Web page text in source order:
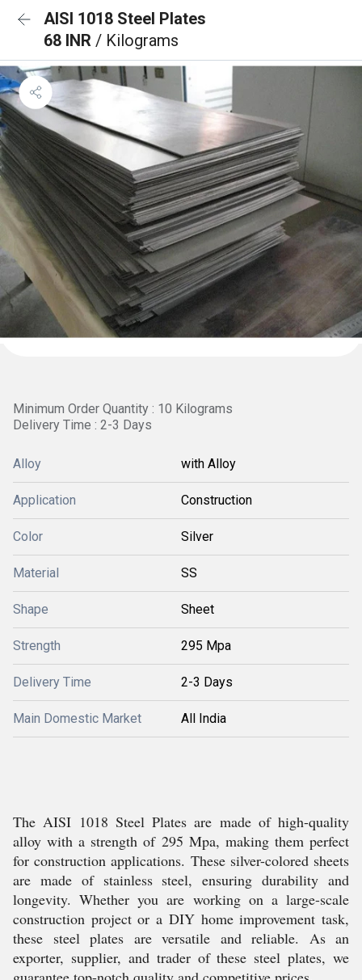
AISI 1018 Steel Plates
68 INR / Kilograms
Minimum Order Quantity : 10 Kilograms
Delivery Time : 2-3 Days
Alloy with Alloy
Application Construction
Color Silver
Material SS
Shape Sheet
Strength 295 Mpa
Delivery Time 2-3 Days
Main Domestic Market All India
The AISI 1018 Steel Plates are made of high-quality
alloy with a strength of 295 Mpa, making them perfect
for construction applications. These silver-colored sheets
are made of stainless steel, ensuring durability and
longevity. Whether you are working on a large-scale
construction project or a DIY home improvement task,
these steel plates are versatile and reliable. As an
exporter, supplier, and trader of these steel plates, we